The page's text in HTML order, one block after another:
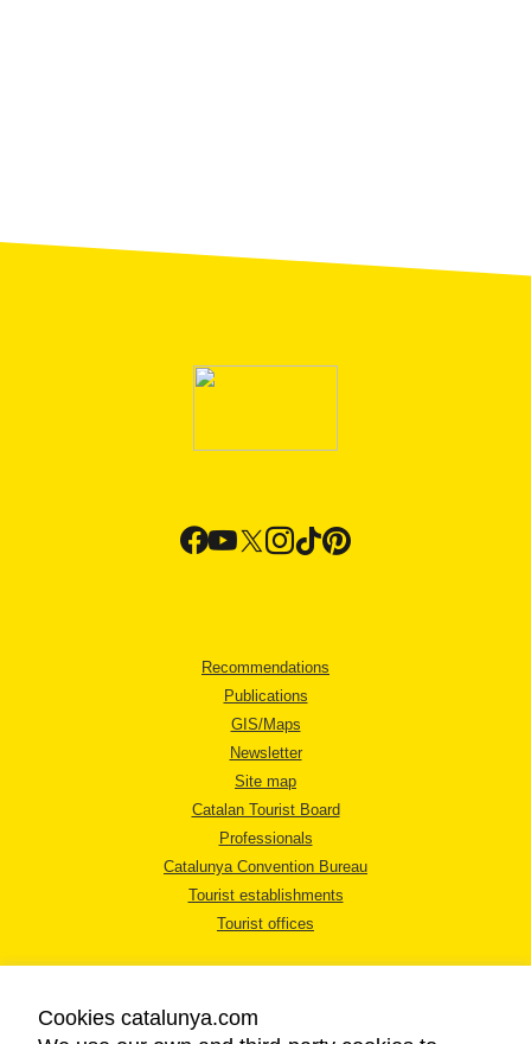
Recommendations
Publications
GIS/Maps
Newsletter
Site map
Catalan Tourist Board
Professionals
Catalunya Convention Bureau
Tourist establishments
Tourist offices
Cookies catalunya.com